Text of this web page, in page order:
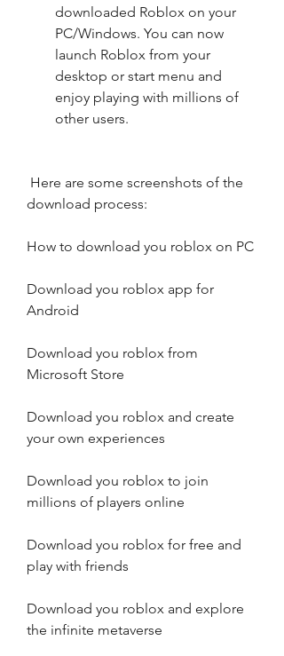
downloaded Roblox on your
PC/Windows. You can now
launch Roblox from your
desktop or start menu and
enjoy playing with millions of
other users.
download process:
How to download you roblox on PC
Download you roblox app for
Android
Download you roblox from
Microsoft Store
Download you roblox and create
your own experiences
Download you roblox to join
millions of players online
Download you roblox for free and
play with friends
Download you roblox and explore
the infinite metaverse